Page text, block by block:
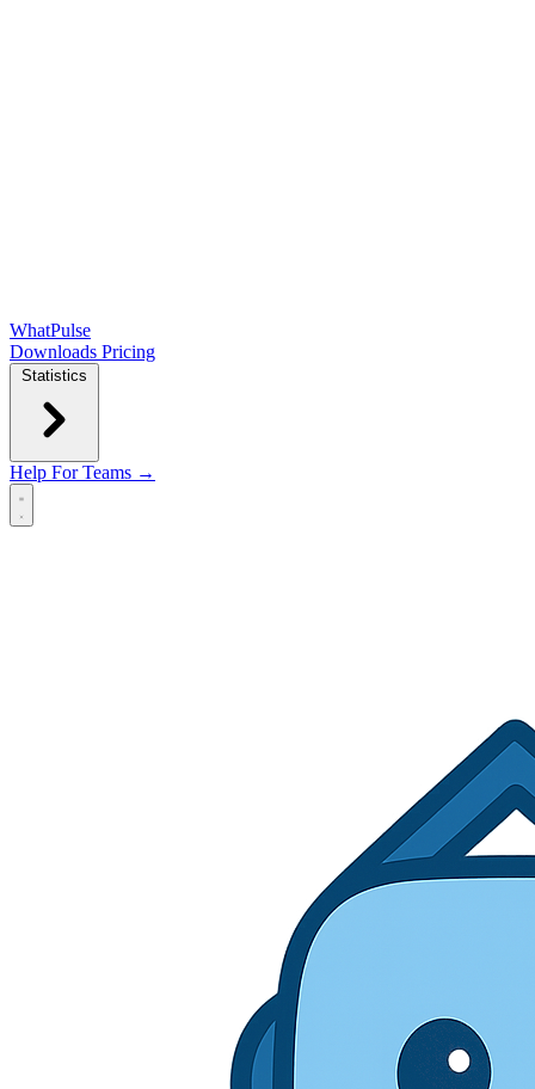
WhatPulse
Downloads Pricing
Statistics
Help For Teams →
Open main menu